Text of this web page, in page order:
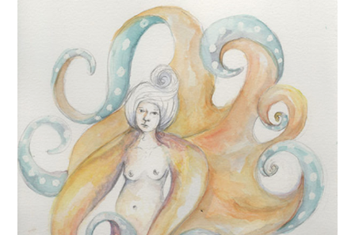
ANNEBRUMANA 27/10/2017